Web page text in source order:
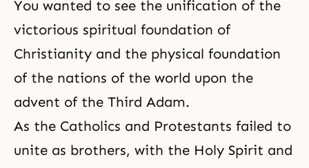
You wanted to see the unification of the
victorious spiritual foundation of
Christianity and the physical foundation
of the nations of the world upon the
advent of the Third Adam.
As the Catholics and Protestants failed to
unite as brothers, with the Holy Spirit and